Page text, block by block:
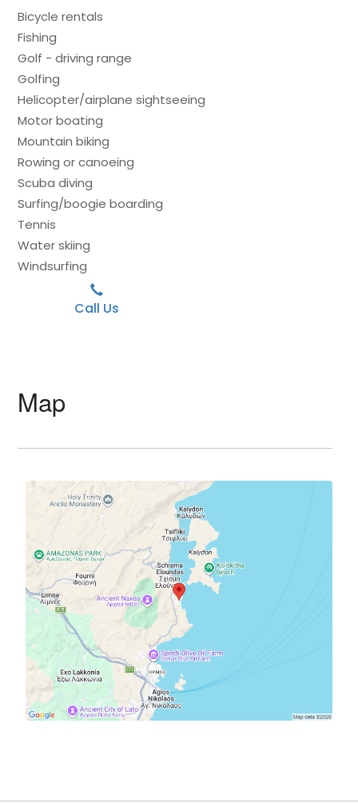
Bicycle rentals
Fishing
Golf - driving range
Golfing
Helicopter/airplane sightseeing
Motor boating
Mountain biking
Rowing or canoeing
Scuba diving
Surfing/boogie boarding
Tennis
Water skiing
Windsurfing
Call Us
Map